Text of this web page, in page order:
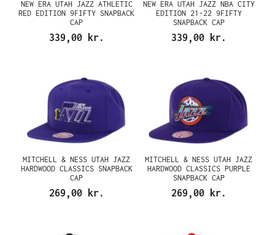
NEW ERA UTAH JAZZ ATHLETIC
RED EDITION 9FIFTY SNAPBACK
CAP
339,00 kr.
NEW ERA UTAH JAZZ NBA CITY
EDITION 21-22 9FIFTY
SNAPBACK CAP
339,00 kr.
MITCHELL & NESS UTAH JAZZ
HARDWOOD CLASSICS SNAPBACK
CAP
269,00 kr.
MITCHELL & NESS UTAH JAZZ
HARDWOOD CLASSICS PURPLE
SNAPBACK CAP
269,00 kr.